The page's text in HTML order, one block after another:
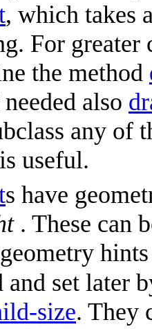
, which takes
For
the method
also
any of
useful.
s have
. These can
and set later
size. They